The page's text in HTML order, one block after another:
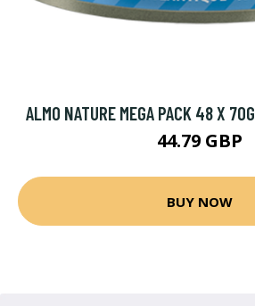
ALMO NATURE MEGA PACK 48 X
44.79 GBP
BUY NOW